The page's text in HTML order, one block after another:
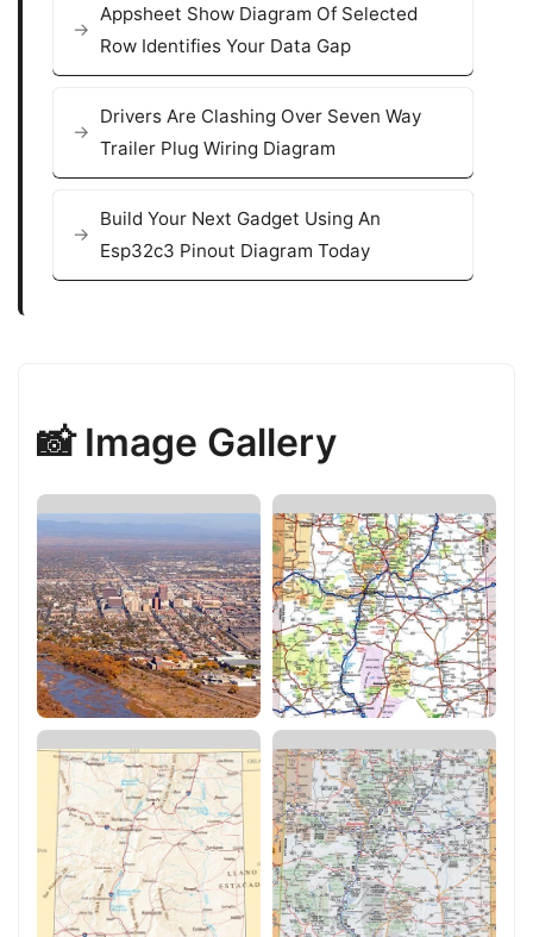
Appsheet Show Diagram Of Selected
Row Identifies Your Data Gap
Drivers Are Clashing Over Seven Way
Trailer Plug Wiring Diagram
Build Your Next Gadget Using An
Esp32c3 Pinout Diagram Today
📸 Image Gallery